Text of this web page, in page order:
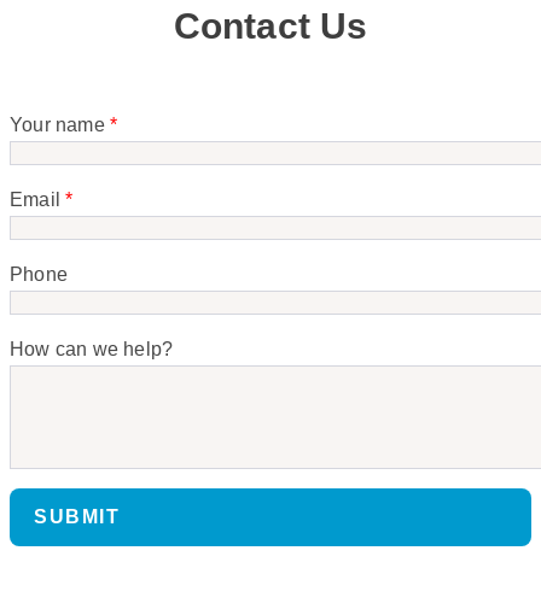
Contact Us
Your name *
Email*
Phone
How can we help?